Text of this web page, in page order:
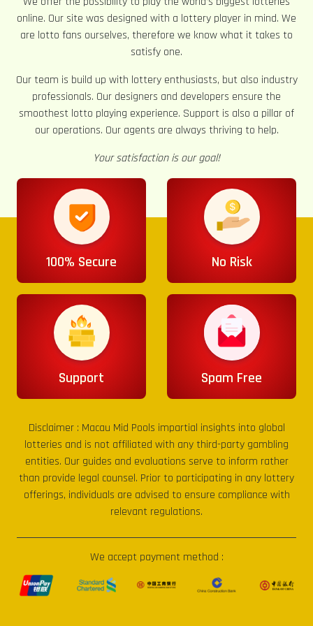
online. Our site was designed with a lottery player in mind. We
are lotto fans ourselves, therefore we know what it takes to
satisfy one.
Our team is build up with lottery enthusiasts, but also industry
professionals. Our designers and developers ensure the
smoothest lotto playing experience. Support is also a pillar of
our operations. Our agents are always thriving to help.
Your satisfaction is our goal!
100% Secure No Risk
Support Spam Free
Disclaimer : Macau Mid Pools impartial insights into global
lotteries and is not affiliated with any third-party gambling
entities. Our guides and evaluations serve to inform rather
than provide legal counsel. Prior to participating in any lottery
offerings, individuals are advised to ensure compliance with
relevant regulations.
We accept payment method :